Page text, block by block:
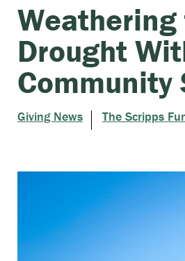
Weathering
Drought
Community
Giving News The Scripps